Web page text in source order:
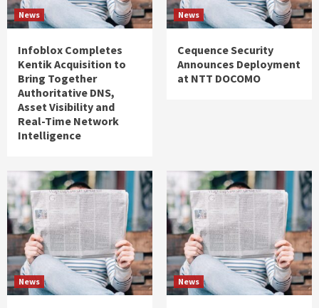
News
Infoblox Completes
Kentik Acquisition to
Bring Together
Authoritative DNS,
Asset Visibility and
Real-Time Network
Intelligence
News
Cequence Security
Announces Deployment
at NTT DOCOMO
News News